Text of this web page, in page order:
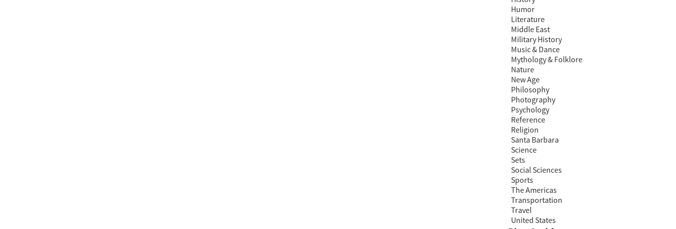
Humor
Literature
Middle East
Military History
Music & Dance
Mythology & Folklore
Nature
New Age
Philosophy
Photography
Psychology
Reference
Religion
Santa Barbara
Science
Sets
Social Sciences
Sports
The Americas
Transportation
Travel
United States